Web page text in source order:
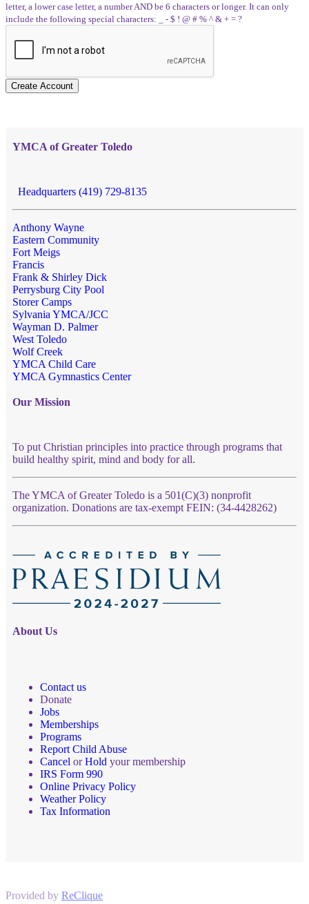
letter, a lower case letter, a number AND be 6 characters or longer. It can only
include the following special characters: _ - $ ! @ # % ^ & + = ?
Create Account
YMCA of Greater Toledo
Headquarters (419) 729-8135
Anthony Wayne
Eastern Community
Fort Meigs
Francis
Frank & Shirley Dick
Perrysburg City Pool
Storer Camps
Sylvania YMCA/JCC
Wayman D. Palmer
West Toledo
Wolf Creek
YMCA Child Care
YMCA Gymnastics Center
Our Mission
To put Christian principles into practice through programs that
build healthy spirit, mind and body for all.
The YMCA of Greater Toledo is a 501(C)(3) nonprofit
organization. Donations are tax-exempt FEIN: (34-4428262)
About Us
Contact us
Donate
Jobs
Memberships
Programs
Report Child Abuse
Cancel orHold your membership
IRS Form 990
Online Privacy Policy
Weather Policy
Tax Information
Provided by ReClique